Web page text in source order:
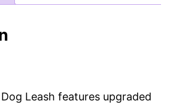
Leash features upgraded